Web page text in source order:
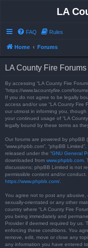
LA
FAQ Rules
Home Forums
LA County Fire
By accessing “LA County Fire
“https://www.lacountyfire.com/
If you do not agree to be legally
access and/or use “LA County Fire
our utmost in informing you,
your continued usage of “LA
legally bound by these terms as
Our forums are powered by phpBB
“www.phpbb.com”, “phpBB
released under the “GNU General
downloaded from www.phpbb.com
discussions; phpBB Limited is not
permissible content and/or
https://www.phpbb.com/
You agree not to post any abusive,
sexually-orientated or any other
country where “LA County Fire
you being immediately and
Provider if deemed required by us.
enforcing these conditions. You
remove, edit, move or close any
any information you have entered